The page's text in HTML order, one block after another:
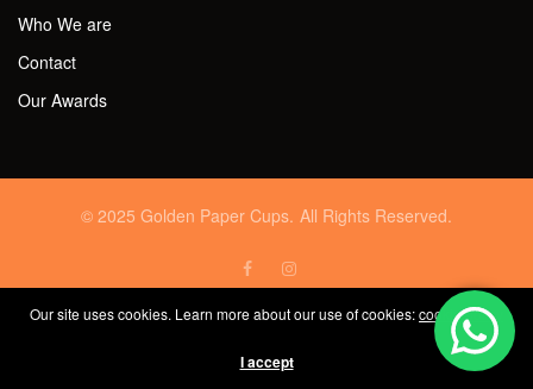
Who We are
Contact
Our Awards
© 2025 Golden Paper Cups. All Rights Reserved.
Our site uses cookies. Learn more about our use of cookies:cookie policy
I accept